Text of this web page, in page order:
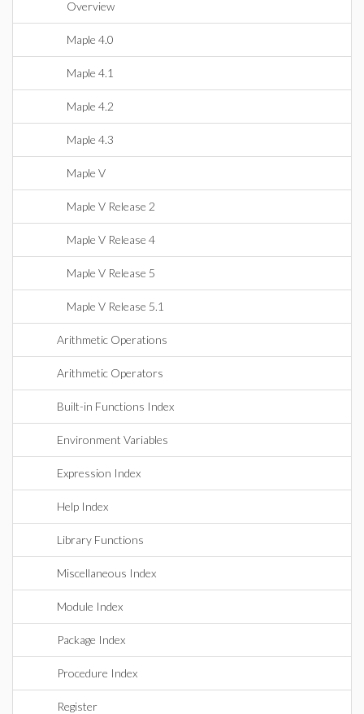
Overview
Maple 4.0
Maple 4.1
Maple 4.2
Maple 4.3
Maple V
Maple V Release 2
Maple V Release 4
Maple V Release 5
Maple V Release 5.1
Arithmetic Operations
Arithmetic Operators
Built-in Functions Index
Environment Variables
Expression Index
Help Index
Library Functions
Miscellaneous Index
Module Index
Package Index
Procedure Index
Register